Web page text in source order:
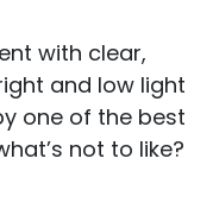
with clear,
and low light
one of the best
not to like?